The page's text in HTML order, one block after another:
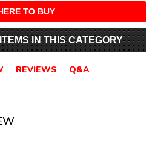
TO BUY
IN THIS CATEGORY
REVIEWS Q&A